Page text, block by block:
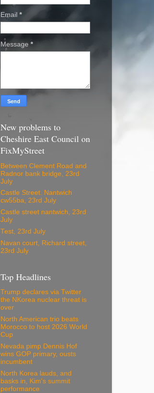
Email *
Message *
New problems to
Cheshire East Council on
FixMyStreet
Between Clement Road and
Radnor bank bridge, 23rd
July
Castle Street. Nantwich
cw55ba, 23rd July
Castle street nantwich, 23rd
July
Test, 23rd July
Navan court, Richard street,
23rd July
Top Headlines
Trump declares via Twitter
the NKorea nuclear threat is
over
North American trio beats
Morocco to host 2026 World
Cup
Nevada pimp Dennis Hof
wins GOP primary, ousts
incumbent
North Korea lauds, and
basks in, Kim's summit
performance